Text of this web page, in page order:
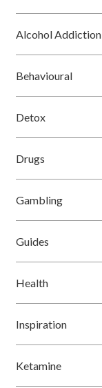
Alcohol Addiction
Behavioural
Detox
Drugs
Gambling
Guides
Health
Inspiration
Ketamine